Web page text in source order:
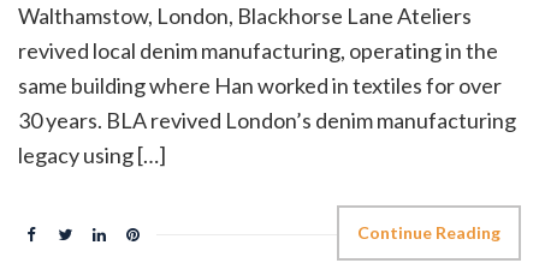
Walthamstow, London, Blackhorse Lane Ateliers
revived local denim manufacturing, operating in the
same building where Han worked in textiles for over
30 years. BLA revived London’s denim manufacturing
legacy using […]
Continue Reading